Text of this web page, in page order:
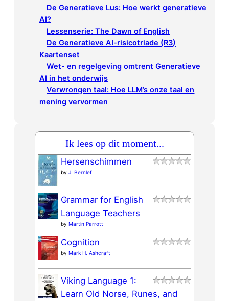
De Generatieve Lus: Hoe werkt generatieve
AI?
Lessenserie: The Dawn of English
De Generatieve AI-risicotriade (R3)
Kaartenset
Wet- en regelgeving omtrent Generatieve
AI in het onderwijs
Verwrongen taal: Hoe LLM’s onze taal en
mening vervormen
Ik lees op dit moment...
Hersenschimmen
by J. Bernlef
Grammar for English
Language Teachers
by Martin Parrott
Cognition
by Mark H. Ashcraft
Viking Language 1:
Learn Old Norse, Runes, and